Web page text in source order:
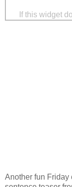
If this widget
Another fun Friday